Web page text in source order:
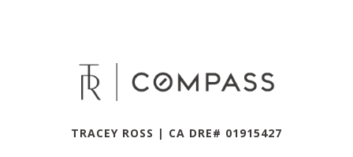
TRACEY ROSS | CA DRE# 01915427